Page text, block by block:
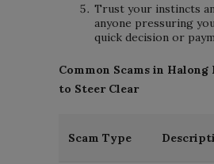
Trust your instincts
anyone pressuring
quick decision or
Common Scams in Halong
to Steer Clear
Scam Type